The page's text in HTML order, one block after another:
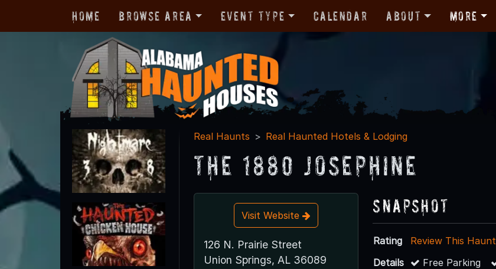
Home Browse Area Event Type Calendar About More
Real Haunts Real Haunted Hotels & Lodging
The 1880 Josephine
Visit Website
126 N. Prairie Street
Union Springs, AL 36089
Snapshot
Rating
Review This Haunt
Details
Free Parking